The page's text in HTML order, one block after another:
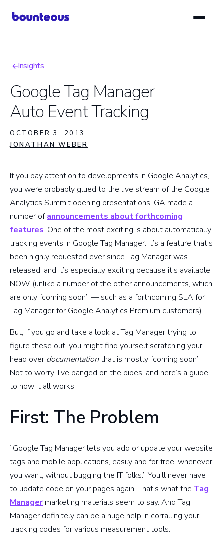
Breadcrumb
Insights
Google Tag Manager
Auto Event Tracking
OCTOBER 3, 2013
JONATHAN WEBER
If you pay attention to developments in Google Analytics,
you were probably glued to the live stream of the Google
Analytics Summit opening presentations. GA made a
number ofannouncements about forthcoming
features. One of the most exciting is about automatically
tracking events in Google Tag Manager. It’s a feature that’s
been highly requested ever since Tag Manager was
released, and it’s especially exciting because it’s available
NOW (unlike a number of the other announcements, which
are only “coming soon” — such as a forthcoming SLA for
Tag Manager for Google Analytics Premium customers).
But, if you go and take a look at Tag Manager trying to
figure these out, you might find yourself scratching your
head over documentationthat is mostly “coming soon”.
Not to worry: I’ve banged on the pipes, and here’s a guide
to how it all works.
First: The Problem
“Google Tag Manager lets you add or update your website
tags and mobile applications, easily and for free, whenever
you want, without bugging the IT folks.” You’ll never have
to update code on your pages again! That’s what the Tag
Managermarketing materials seem to say. And Tag
Manager definitely can be a huge help in corralling your
tracking codes for various measurement tools.